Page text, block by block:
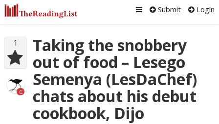
Submit Login
1
C
Taking the snobbery
out of food – Lesego
Semenya (LesDaChef)
chats about his debut
cookbook, Dijo